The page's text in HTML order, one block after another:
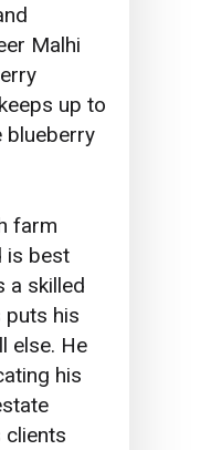
Malhi
up to
blueberry
farm
is best
a skilled
puts his
else. He
his
clients